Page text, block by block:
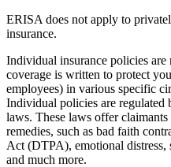
ERISA does not apply to
insurance.
Individual insurance policies
coverage is written to protect
employees) in various specific
Individual policies are regulated
laws. These laws offer
remedies, such as bad faith
Act (DTPA), emotional distress,
and much more.